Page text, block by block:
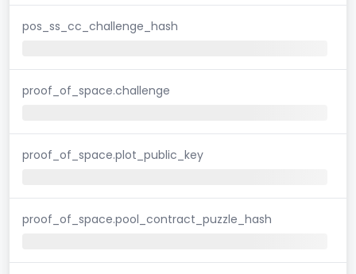
pos_ss_cc_challenge_hash
proof_of_space.challenge
proof_of_space.plot_public_key
proof_of_space.pool_contract_puzzle_hash